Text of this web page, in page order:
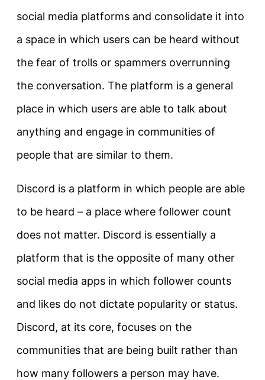
social media platforms and consolidate it into
a space in which users can be heard without
the fear of trolls or spammers overrunning
the conversation. The platform is a general
place in which users are able to talk about
anything and engage in communities of
people that are similar to them.
Discord is a platform in which people are able
to be heard – a place where follower count
does not matter. Discord is essentially a
platform that is the opposite of many other
social media apps in which follower counts
and likes do not dictate popularity or status.
Discord, at its core, focuses on the
communities that are being built rather than
how many followers a person may have.